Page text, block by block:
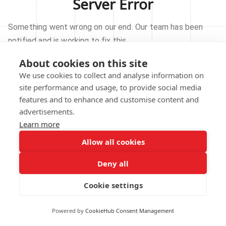
About cookies on this site
We use cookies to collect and analyse information on
site performance and usage, to provide social media
features and to enhance and customise content and
advertisements.
Learn more
Allow all cookies
Deny all
Cookie settings
Powered by CookieHub Consent Management
Server Error
Something went wrong on our end. Our team has been
notified and is working to fix this.
TRY AGAIN
GO TO HOMEPAGE
notified.